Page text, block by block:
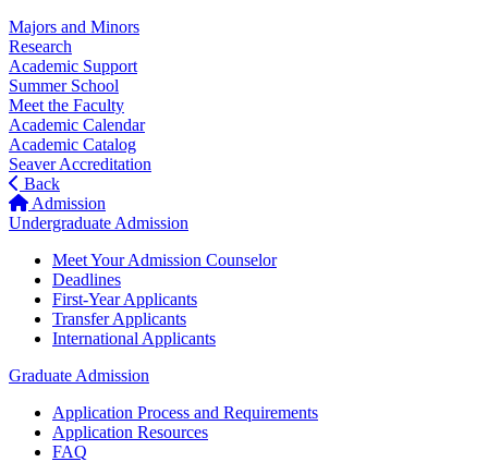
Majors and Minors
Research
Academic Support
Summer School
Meet the Faculty
Academic Calendar
Academic Catalog
Seaver Accreditation
Back
Admission
Undergraduate Admission
Meet Your Admission Counselor
Deadlines
First-Year Applicants
Transfer Applicants
International Applicants
Graduate Admission
Application Process and Requirements
Application Resources
FAQ